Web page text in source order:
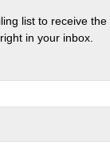
list to receive the
in your inbox.